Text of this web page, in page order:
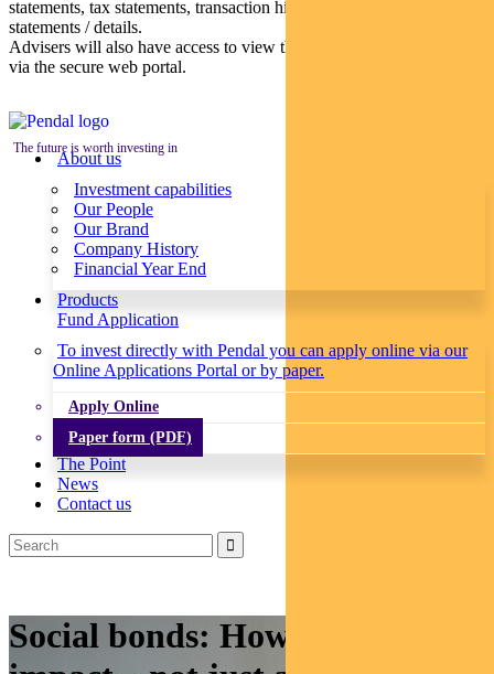
statements, tax statements, transaction histories and distribution
statements / details.
Advisers will also have access to view their clients’ accounts online
via the secure web portal.
The future is worth investing in
About us
Investment capabilities
Our People
Our Brand
Company History
Financial Year End
Products
Fund Application
To invest directly with Pendal you can apply online via our
Online Applications Portal or by paper.
Apply Online
Paper form (PDF)
The Point
News
Contact us
Social bonds: How to make an